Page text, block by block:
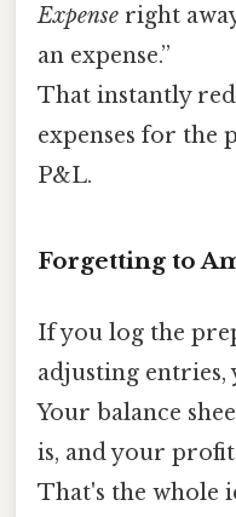
Expense right
an expense.”
That instantly
expenses for the
P&L.
Forgetting to
If you log the
adjusting entries,
Your balance
is, and your
That's the whole